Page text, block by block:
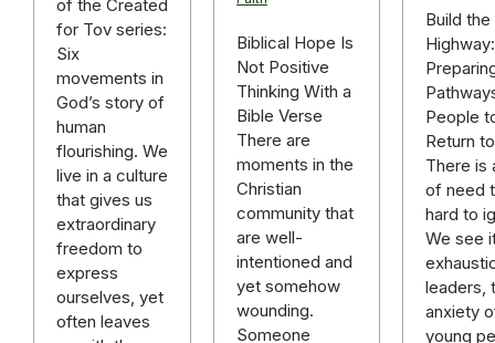
of the Created
for Tov series:
Six
movements in
God’s story of
human
flourishing. We
live in a culture
that gives us
extraordinary
freedom to
express
ourselves, yet
often leaves
Biblical Hope Is
Not Positive
Thinking With a
Bible Verse
There are
moments in the
Christian
community that
are well-
intentioned and
yet somehow
wounding.
Someone
Build the
Highway:
People
Return
There is
of need
hard to
We see
leaders,
anxiety
young